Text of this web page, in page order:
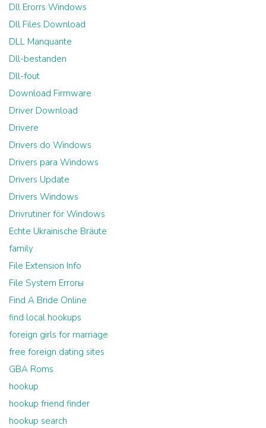
Dll Erorrs Windows
Dll Files Download
DLL Manquante
Dll-bestanden
Dll-fout
Download Firmware
Driver Download
Drivere
Drivers do Windows
Drivers para Windows
Drivers Update
Drivers Windows
Drivrutiner för Windows
Echte Ukrainische Bräute
family
File Extension Info
File System Errorы
Find A Bride Online
find local hookups
foreign girls for marriage
free foreign dating sites
GBA Roms
hookup
hookup friend finder
hookup search